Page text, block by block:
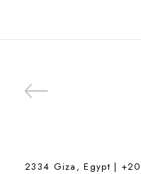
2334 Giza, Egypt |